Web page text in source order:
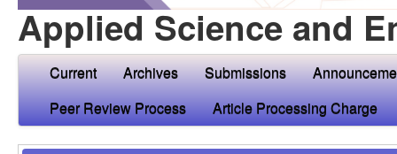
Applied Science and
Current Archives Submissions
Peer Review Process
Article Processing Charge